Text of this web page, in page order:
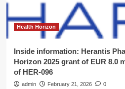
Health Horizon
Inside information: Herantis
Horizon 2025 grant of EUR 8.0
of HER-096
admin February 21, 2026 0